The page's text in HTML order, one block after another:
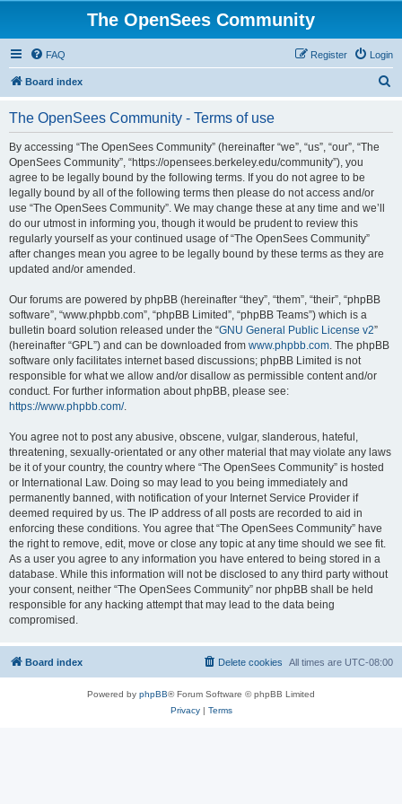
The OpenSees Community
FAQ Login
Register
Board index
The OpenSees Community - Terms of use
By accessing “The OpenSees Community” (hereinafter “we”, “us”, “our”, “The
OpenSees Community”, “https://opensees.berkeley.edu/community”), you
agree to be legally bound by the following terms. If you do not agree to be
legally bound by all of the following terms then please do not access and/or
use “The OpenSees Community”. We may change these at any time and we’ll
do our utmost in informing you, though it would be prudent to review this
regularly yourself as your continued usage of “The OpenSees Community”
after changes mean you agree to be legally bound by these terms as they are
updated and/or amended.
Our forums are powered by phpBB (hereinafter “they”, “them”, “their”, “phpBB
software”, “www.phpbb.com”, “phpBB Limited”, “phpBB Teams”) which is a
bulletin board solution released under the “GNU General Public License v2”
(hereinafter “GPL”) and can be downloaded from www.phpbb.com. The phpBB
software only facilitates internet based discussions; phpBB Limited is not
responsible for what we allow and/or disallow as permissible content and/or
conduct. For further information about phpBB, please see:
https://www.phpbb.com/.
You agree not to post any abusive, obscene, vulgar, slanderous, hateful,
threatening, sexually-orientated or any other material that may violate any laws
be it of your country, the country where “The OpenSees Community” is hosted
or International Law. Doing so may lead to you being immediately and
permanently banned, with notification of your Internet Service Provider if
deemed required by us. The IP address of all posts are recorded to aid in
enforcing these conditions. You agree that “The OpenSees Community” have
the right to remove, edit, move or close any topic at any time should we see fit.
As a user you agree to any information you have entered to being stored in a
database. While this information will not be disclosed to any third party without
your consent, neither “The OpenSees Community” nor phpBB shall be held
responsible for any hacking attempt that may lead to the data being
compromised.
Board index All times are UTC-08:00
Delete cookies
Powered by phpBB® Forum Software © phpBB Limited
Privacy| Terms